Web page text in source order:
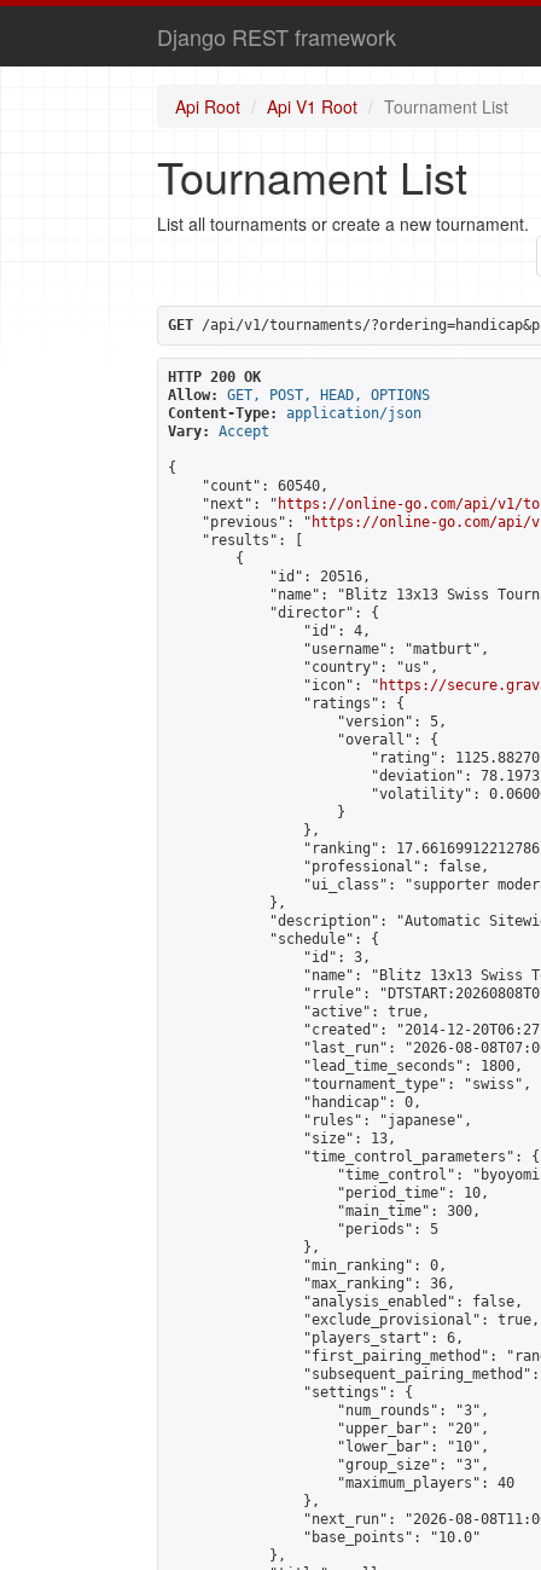
Django REST framework
Api Root Api V1 Root Tournament List
Tournament List
List all tournaments or create a new tournament.
GET /api/v1/tournaments/
HTTP 200 OK
Allow:
GET, POST, HEAD, OPTIONS
Content-Type:
application/json
Vary:
Accept
{
    "count": 60540,
    "next": "
https://online-go.com/api/v1/
    "previous": "
https://online-go.com/api/
    "results": [
        {
            "id": 20516,
"name": "Blitz 13x13 Swiss
            "director": {
                "id": 4,
                "username": "matburt",
                "country": "us",
                "icon": "
https://
                "ratings": {
                    "version": 5,
                    "overall": {
"rating":
"deviation":
"volatility":
                    }
                },
"ranking":
                "professional": false,
"ui_class": "supporter
            },
"description": "Automatic
            "schedule": {
                "id": 3,
"name": "Blitz 13x13 Swiss
"rrule":
                "active": true,
"created": "2014-12-
"last_run": "2026-08-
                "lead_time_seconds": 1800,
                "tournament_type": "swiss",
                "handicap": 0,
                "rules": "japanese",
                "size": 13,
                "time_control_parameters": {
"time_control":
                    "period_time": 10,
                    "main_time": 300,
                    "periods": 5
                },
                "min_ranking": 0,
                "max_ranking": 36,
                "analysis_enabled": false,
                "exclude_provisional": true,
                "players_start": 6,
"first_pairing_method":
                "settings": {
                    "num_rounds": "3",
                    "upper_bar": "20",
                    "lower_bar": "10",
                    "group_size": "3",
                    "maximum_players": 40
                },
"next_run": "2026-08-
                "base_points": "10.0"
            },